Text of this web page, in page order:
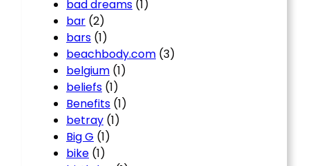
bad dreams (1)
bar (2)
bars (1)
beachbody.com (3)
belgium (1)
beliefs (1)
Benefits (1)
betray (1)
Big G (1)
bike (1)